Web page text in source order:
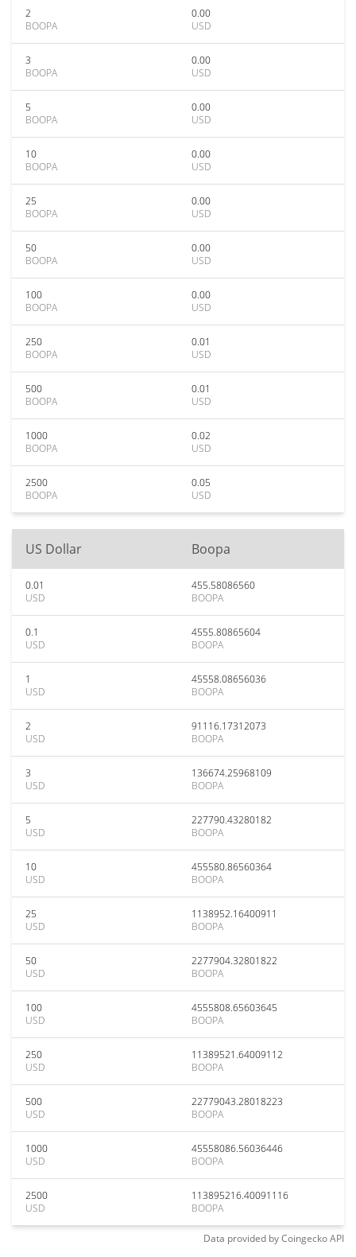
2
BOOPA
0.00
USD
3
BOOPA
0.00
USD
5
BOOPA
0.00
USD
10
BOOPA
0.00
USD
25
BOOPA
0.00
USD
50
BOOPA
0.00
USD
100
BOOPA
0.00
USD
250
BOOPA
0.01
USD
500
BOOPA
0.01
USD
1000
BOOPA
0.02
USD
2500
BOOPA
0.05
USD
US Dollar Boopa
0.01
USD
455.58086560
BOOPA
0.1
USD
4555.80865604
BOOPA
1
USD
45558.08656036
BOOPA
2
USD
91116.17312073
BOOPA
3
USD
136674.25968109
BOOPA
5
USD
227790.43280182
BOOPA
10
USD
455580.86560364
BOOPA
25
USD
1138952.16400911
BOOPA
50
USD
2277904.32801822
BOOPA
100
USD
4555808.65603645
BOOPA
250
USD
11389521.64009112
BOOPA
500
USD
22779043.28018223
BOOPA
1000
USD
45558086.56036446
BOOPA
2500
USD
113895216.40091116
BOOPA
Data provided byCoingeckoAPI